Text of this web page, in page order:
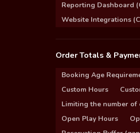
Reporting Dashboard
Website Integrations
Order Totals &
Booking Age
Custom Hours
Limiting the number of
Open Play Hours